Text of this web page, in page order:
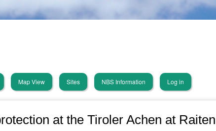
Map View Sites NBS Information Log in
at the Tiroler Achen at Raiten